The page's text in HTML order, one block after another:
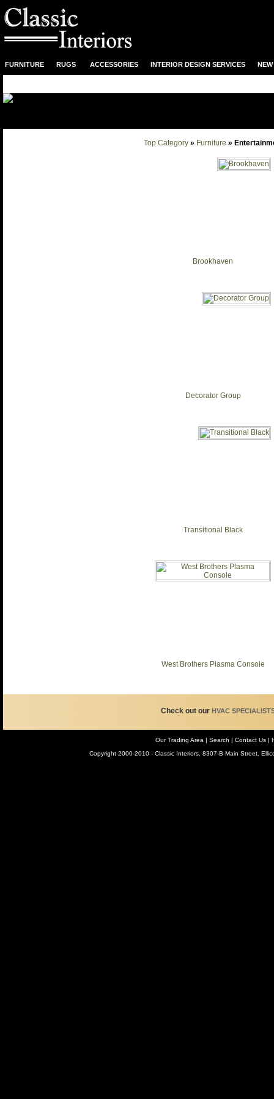
FURNITURE RUGS ACCESSORIES INTERIOR DESIGN SERVICES
Top Category » Furniture »
Brookhaven
Decorator Group
Transitional Black
West Brothers Plasma Console
Check out our HVAC
Our Trading Area | Search | Contact Us |
Copyright 2000-2010 - Classic Interiors, 8307-B Main Street,